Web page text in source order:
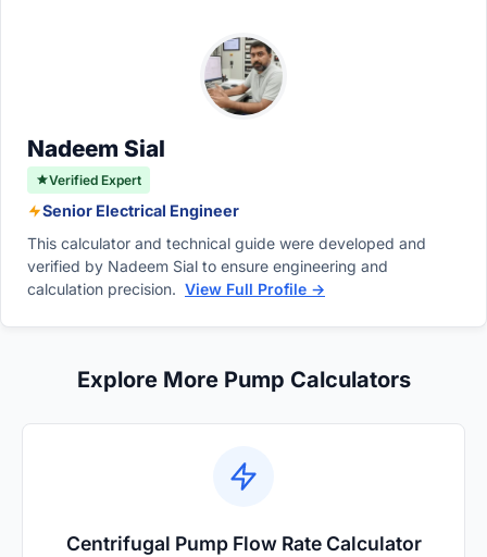
pump's displacement per revolution by its
rotational speed in RPM. This calculation
yields the theoretical flow rate or total
capacity in a given timeframe.
Nadeem Sial
Verified Expert
Senior Electrical Engineer
This calculator and technical guide were developed and
verified by Nadeem Sial to ensure engineering and
calculation precision. View Full Profile →
Explore More Pump Calculators
Centrifugal Pump Flow Rate Calculator